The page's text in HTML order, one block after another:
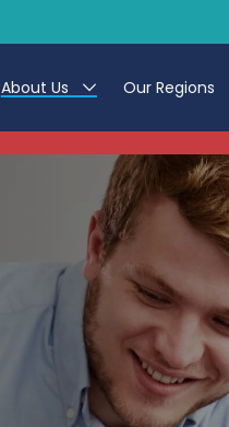
About Us
Work at CER
Leave us a Review
Our Regions
North East
North
Yorkshire